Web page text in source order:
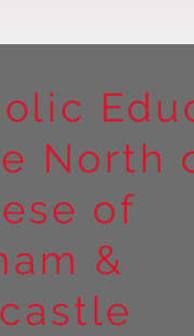
Priory Part
North
of
&